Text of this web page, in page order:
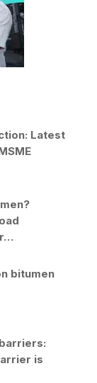
Latest
bitumen
is